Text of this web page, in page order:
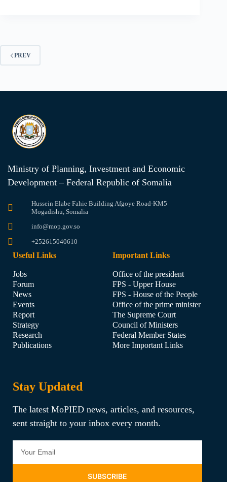
PREV
Ministry of Planning, Investment and Economic
Development – Federal Republic of Somalia
Hussein Elabe Fahie Building Afgoye Road-KM5
Mogadishu, Somalia
info@mop.gov.so
+252615040610
Useful Links
Jobs
Forum
News
Events
Report
Strategy
Research
Publications
Important Links
Office of the president
FPS - Upper House
FPS - House of the People
Office of the prime minister
The Supreme Court
Council of Ministers
Federal Member States
More Important Links
Stay Updated
The latest MoPIED news, articles, and resources,
sent straight to your inbox every month.
SUBSCRIBE